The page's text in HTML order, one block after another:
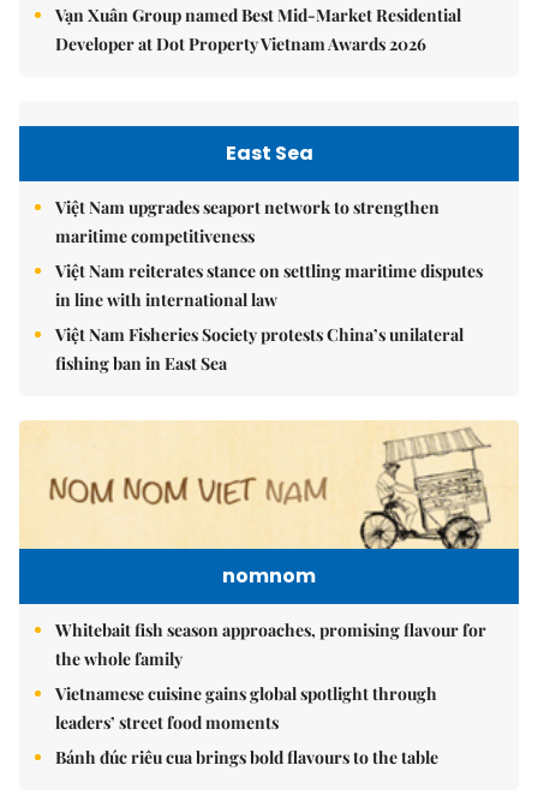
Vạn Xuân Group named Best Mid-Market Residential
Developer at Dot Property Vietnam Awards 2026
East Sea
Việt Nam upgrades seaport network to strengthen
maritime competitiveness
Việt Nam reiterates stance on settling maritime disputes
in line with international law
Việt Nam Fisheries Society protests China’s unilateral
fishing ban in East Sea
nomnom
Whitebait fish season approaches, promising flavour for
the whole family
Vietnamese cuisine gains global spotlight through
leaders’ street food moments
Bánh đúc riêu cua brings bold flavours to the table